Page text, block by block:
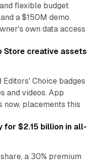
flexible budget
a $150M demo.
own data access
Store creative assets
Choice badges
and videos. App
now, placements this
for $2.15 billion in all-
a 30% premium